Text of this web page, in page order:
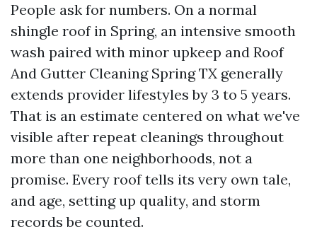
People ask for numbers. On a normal
shingle roof in Spring, an intensive smooth
wash paired with minor upkeep and Roof
And Gutter Cleaning Spring TX generally
extends provider lifestyles by 3 to 5 years.
That is an estimate centered on what we've
visible after repeat cleanings throughout
more than one neighborhoods, not a
promise. Every roof tells its very own tale,
and age, setting up quality, and storm
records be counted.